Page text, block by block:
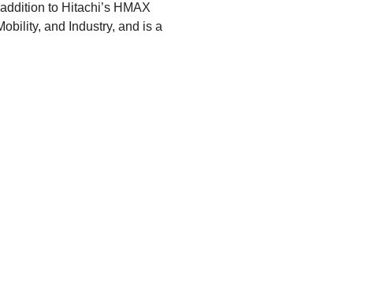
to Hitachi’s HMAX
and Industry, and is a